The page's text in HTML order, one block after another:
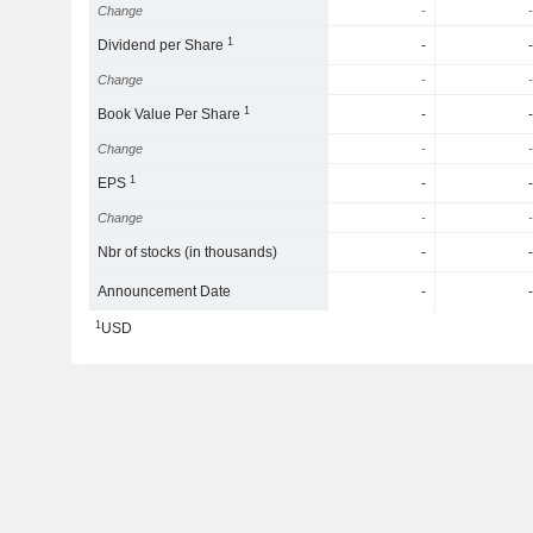
Change - -
Dividend per Share1 - -
Change - -
Book Value Per Share1 - -
Change - -
EPS1 - -
Change - -
Nbr of stocks (in thousands) - -
Announcement Date - -
1USD